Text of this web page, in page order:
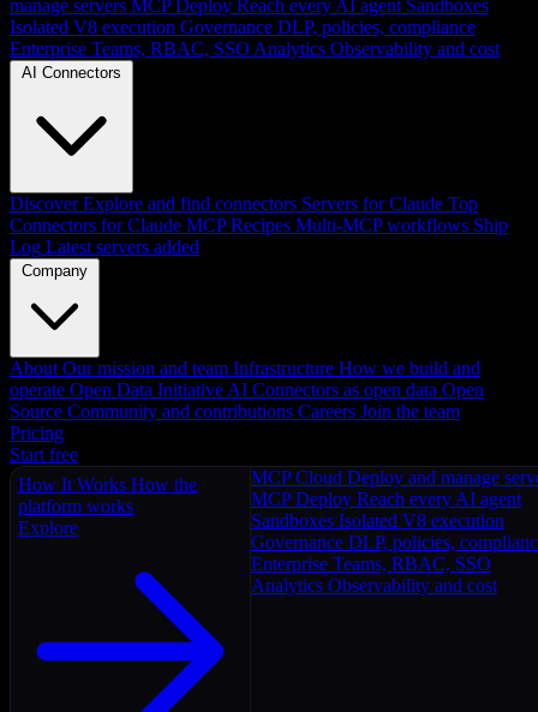
manage servers MCP Deploy Reach every AI agent Sandboxes
Isolated V8 execution Governance DLP, policies, compliance
Enterprise Teams, RBAC, SSO Analytics Observability and cost
AI Connectors
Discover Explore and find connectors Servers for Claude Top
Connectors for Claude MCP Recipes Multi-MCP workflows Ship
Log Latest servers added
Company
About Our mission and team Infrastructure How we build and
operate Open Data Initiative AI Connectors as open data Open
Source Community and contributions Careers Join the team
Pricing
Start free
How It Works How the
platform works
Explore
MCP Cloud Deploy and manage
MCP Deploy Reach every AI agent
Sandboxes Isolated V8 execution
Governance DLP, policies,
Enterprise Teams, RBAC, SSO
Analytics Observability and cost